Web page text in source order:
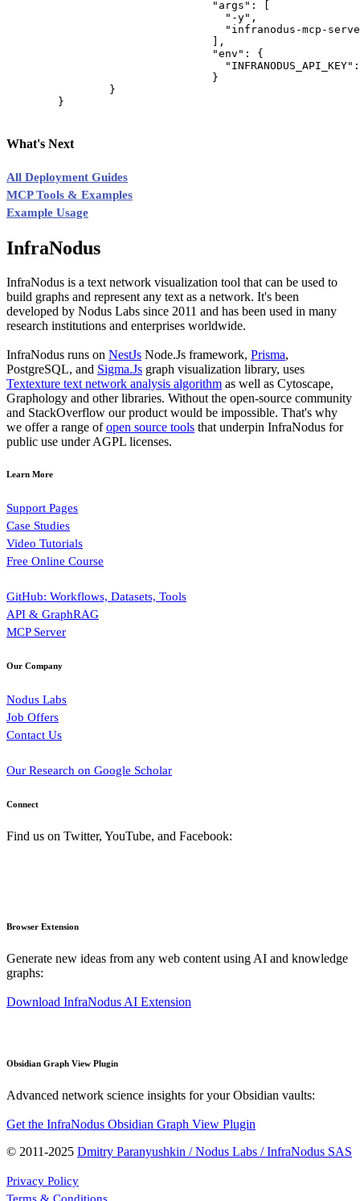
What's Next
All Deployment Guides
MCP Tools & Examples
Example Usage
InfraNodus
InfraNodus is a text network visualization tool that can be used to
build graphs and represent any text as a network. It's been
developed by Nodus Labs since 2011 and has been used in many
research institutions and enterprises worldwide.
InfraNodus runs on NestJs Node.Js framework, Prisma,
PostgreSQL, and Sigma.Js graph visualization library, uses
Textexture text network analysis algorithm as well as Cytoscape,
Graphology and other libraries. Without the open-source community
and StackOverflow our product would be impossible. That's why
we offer a range ofopen source tools that underpin InfraNodus for
public use under AGPL licenses.
Learn More
Support Pages
Case Studies
Video Tutorials
Free Online Course
GitHub: Workflows, Datasets, Tools
API & GraphRAG
MCP Server
Our Company
Nodus Labs
Job Offers
Contact Us
Our Research on Google Scholar
Connect
Find us on Twitter, YouTube, and Facebook:
Browser Extension
Generate new ideas from any web content using AI and knowledge
graphs:
Download InfraNodus AI Extension
Obsidian Graph View Plugin
Advanced network science insights for your Obsidian vaults:
Get the InfraNodus Obsidian Graph View Plugin
© 2011-2025 Dmitry Paranyushkin / Nodus Labs / InfraNodus SAS
Privacy Policy
Terms & Conditions